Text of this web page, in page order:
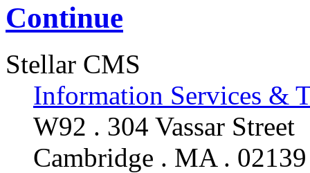
Continue
Stellar CMS
Information Services &
W92 . 304 Vassar Street
Cambridge . MA . 02139